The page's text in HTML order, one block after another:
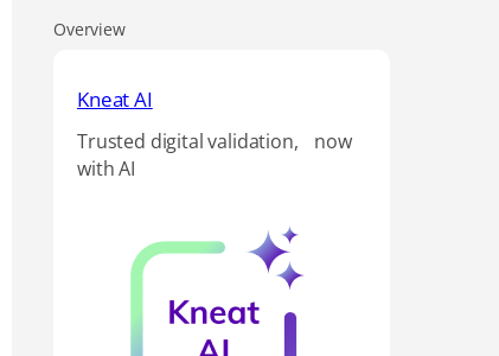
Overview
Kneat AI
Trusted digital validation, now
with AI